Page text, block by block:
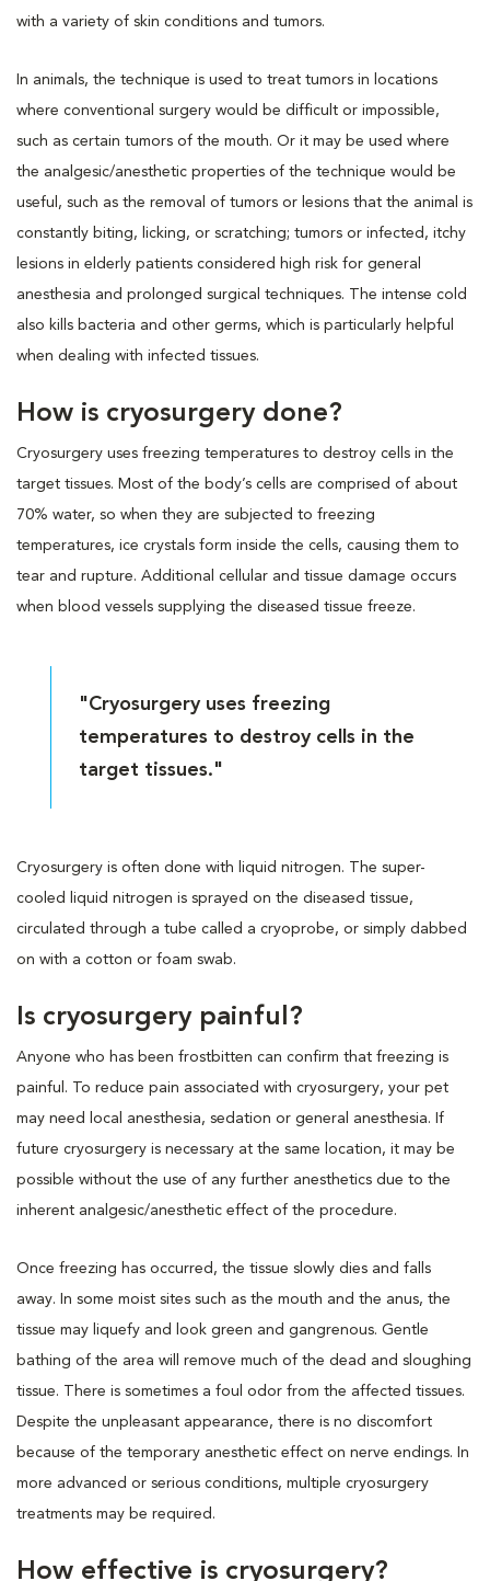
with a variety of skin conditions and tumors.
In animals, the technique is used to treat tumors in locations
where conventional surgery would be difficult or impossible,
such as certain tumors of the mouth. Or it may be used where
the analgesic/anesthetic properties of the technique would be
useful, such as the removal of tumors or lesions that the animal is
constantly biting, licking, or scratching; tumors or infected, itchy
lesions in elderly patients considered high risk for general
anesthesia and prolonged surgical techniques. The intense cold
also kills bacteria and other germs, which is particularly helpful
when dealing with infected tissues.
How is cryosurgery done?
Cryosurgery uses freezing temperatures to destroy cells in the
target tissues. Most of the body’s cells are comprised of about
70% water, so when they are subjected to freezing
temperatures, ice crystals form inside the cells, causing them to
tear and rupture. Additional cellular and tissue damage occurs
when blood vessels supplying the diseased tissue freeze.
"Cryosurgery uses freezing
temperatures to destroy cells in the
target tissues."
Cryosurgery is often done with liquid nitrogen. The super-
cooled liquid nitrogen is sprayed on the diseased tissue,
circulated through a tube called a cryoprobe, or simply dabbed
on with a cotton or foam swab.
Is cryosurgery painful?
Anyone who has been frostbitten can confirm that freezing is
painful. To reduce pain associated with cryosurgery, your pet
may need local anesthesia, sedation or general anesthesia. If
future cryosurgery is necessary at the same location, it may be
possible without the use of any further anesthetics due to the
inherent analgesic/anesthetic effect of the procedure.
Once freezing has occurred, the tissue slowly dies and falls
away. In some moist sites such as the mouth and the anus, the
tissue may liquefy and look green and gangrenous. Gentle
bathing of the area will remove much of the dead and sloughing
tissue. There is sometimes a foul odor from the affected tissues.
Despite the unpleasant appearance, there is no discomfort
because of the temporary anesthetic effect on nerve endings. In
more advanced or serious conditions, multiple cryosurgery
treatments may be required.
How effective is cryosurgery?